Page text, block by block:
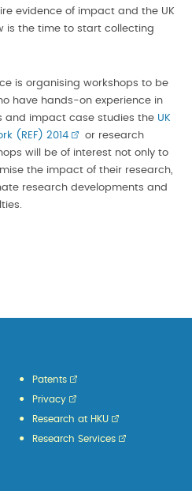
evidence of impact and the UK
is the time to start collecting
is organising workshops to be
have hands-on experience in
impact case studies the UK
(REF) 2014
or research
will be of interest not only to
the impact of their research,
research developments and
Patents
Privacy
Research at HKU
Research Services